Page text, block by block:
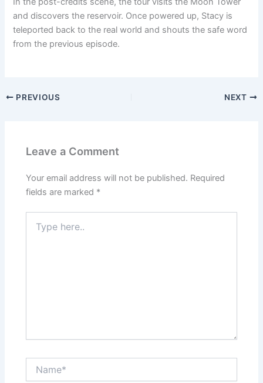
and discovers the reservoir. Once powered up, Stacy is
teleported back to the real world and shouts the safe word
from the previous episode.
PREVIOUS NEXT
Leave a Comment
Your email address will not be published. Required
fields are marked *
here..